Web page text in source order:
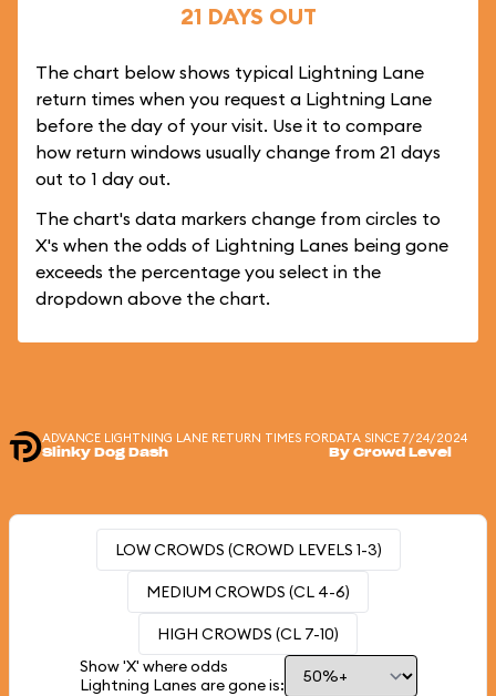
21 DAYS OUT
The chart below shows typical Lightning Lane
return times when you request a Lightning Lane
before the day of your visit. Use it to compare
how return windows usually change from 21 days
out to 1 day out.
The chart's data markers change from circles to
X's when the odds of Lightning Lanes being gone
exceeds the percentage you select in the
dropdown above the chart.
ADVANCE LIGHTNING LANE RETURN TIMES FOR
Slinky Dog Dash
DATA SINCE 7/24/2024
By Crowd Level
LOW CROWDS (CROWD LEVELS 1-3)
MEDIUM CROWDS (CL 4-6)
HIGH CROWDS (CL 7-10)
Show 'X' where odds
Lightning Lanes are gone is: